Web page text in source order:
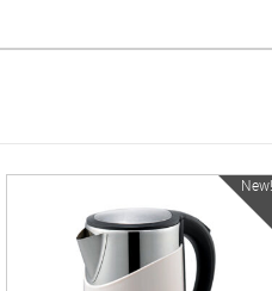
New!